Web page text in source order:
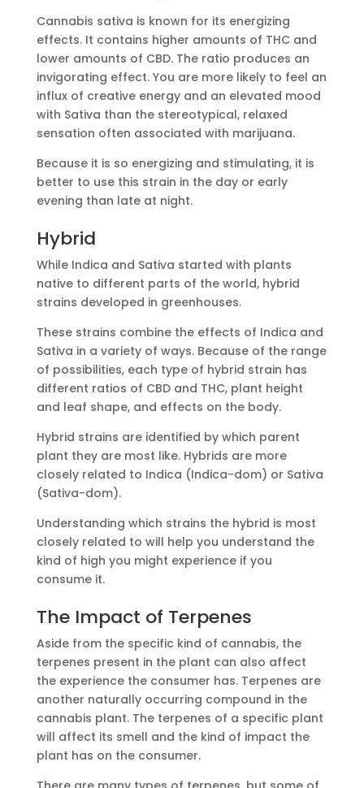
Cannabis sativa is known for its energizing
effects. It contains higher amounts of THC and
lower amounts of CBD. The ratio produces an
invigorating effect. You are more likely to feel an
influx of creative energy and an elevated mood
with Sativa than the stereotypical, relaxed
sensation often associated with marijuana.
Because it is so energizing and stimulating, it is
better to use this strain in the day or early
evening than late at night.
Hybrid
While Indica and Sativa started with plants
native to different parts of the world, hybrid
strains developed in greenhouses.
These strains combine the effects of Indica and
Sativa in a variety of ways. Because of the range
of possibilities, each type of hybrid strain has
different ratios of CBD and THC, plant height
and leaf shape, and effects on the body.
Hybrid strains are identified by which parent
plant they are most like. Hybrids are more
closely related to Indica (Indica-dom) or Sativa
(Sativa-dom).
Understanding which strains the hybrid is most
closely related to will help you understand the
kind of high you might experience if you
consume it.
The Impact of Terpenes
Aside from the specific kind of cannabis, the
terpenes present in the plant can also affect
the experience the consumer has. Terpenes are
another naturally occurring compound in the
cannabis plant. The terpenes of a specific plant
will affect its smell and the kind of impact the
plant has on the consumer.